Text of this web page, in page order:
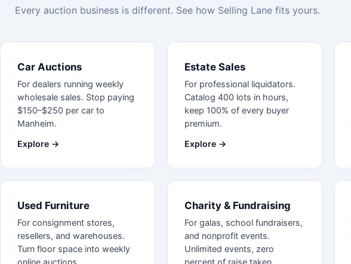
Every auction business is different. See how Selling Lane fits yours.
Car Auctions
For dealers running weekly
wholesale sales. Stop paying
$150–$250 per car to
Manheim.
Explore →
Estate Sales
For professional liquidators.
Catalog 400 lots in hours,
keep 100% of every buyer
premium.
Explore →
Used Furniture
For consignment stores,
resellers, and warehouses.
Turn floor space into weekly
online auctions.
Charity & Fundraising
For galas, school fundraisers,
and nonprofit events.
Unlimited events, zero
percent of raise taken.